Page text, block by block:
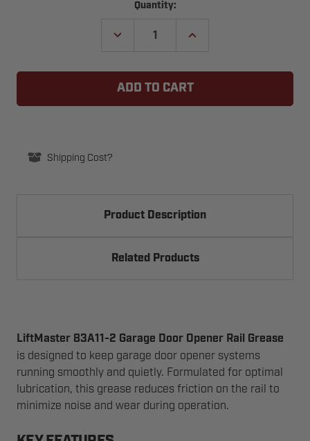
Quantity:
DECREASE
INCREASE
2
Shipping Cost?
Product Description
Related Products
LiftMaster 83A11-2 Garage Door Opener Rail Grease
is designed to keep garage door opener systems
running smoothly and quietly. Formulated for optimal
lubrication, this grease reduces friction on the rail to
minimize noise and wear during operation.